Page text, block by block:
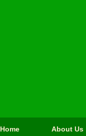
Home About Us